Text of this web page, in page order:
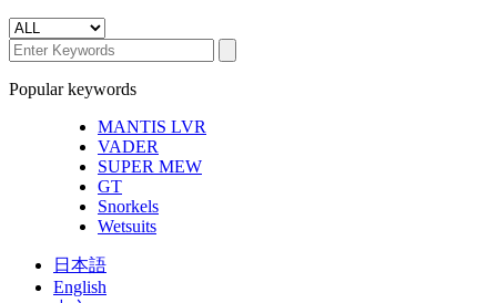
Popular keywords
MANTIS LVR
VADER
SUPER MEW
GT
Snorkels
Wetsuits
日本語
English